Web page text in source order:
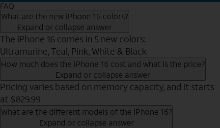
FAQ
What are the new iPhone 16 colors?
Expand or collapse answer
The iPhone 16 comes in 5 new colors:
Ultramarine, Teal, Pink, White & Black
How much does the iPhone 16 cost and what is the price?
Expand or collapse answer
Pricing varies based on memory capacity, and it starts
at $829.99
What are the different models of the iPhone 16?
Expand or collapse answer